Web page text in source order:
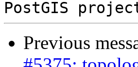
Previous